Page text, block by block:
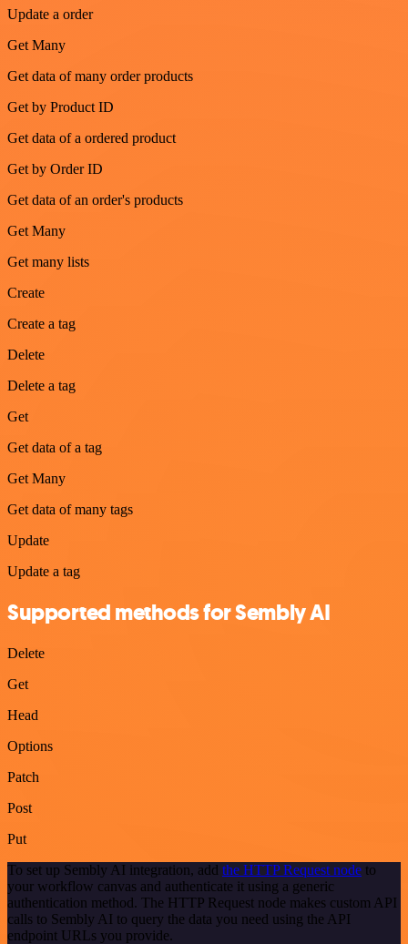
Update a order
Get Many
Get data of many order products
Get by Product ID
Get data of a ordered product
Get by Order ID
Get data of an order's products
Get Many
Get many lists
Create
Create a tag
Delete
Delete a tag
Get
Get data of a tag
Get Many
Get data of many tags
Update
Update a tag
Supported methods for Sembly AI
Delete
Get
Head
Options
Patch
Post
Put
To set up Sembly AI integration, add the HTTP Request node to
your workflow canvas and authenticate it using a generic
authentication method. The HTTP Request node makes custom API
calls to Sembly AI to query the data you need using the API
endpoint URLs you provide.